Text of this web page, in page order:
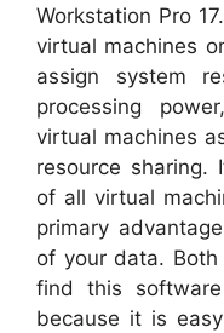
Workstation Pro
virtual machines
assign system
processing
virtual machines
resource sharing.
of all virtual
primary
of your data.
find this
because it is